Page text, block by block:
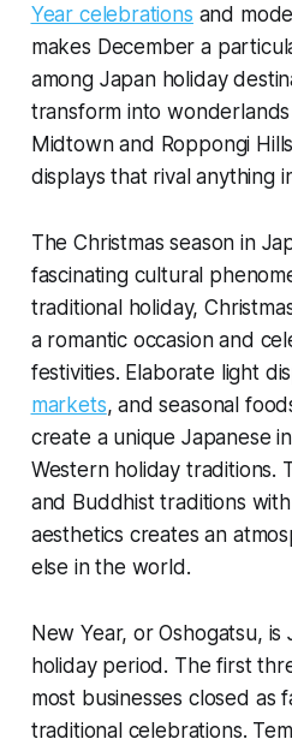
Year celebrations and
makes December a
among Japan holiday
transform into
Midtown and Roppongi
displays that rival anything
The Christmas season in
fascinating cultural
traditional holiday,
a romantic occasion and
festivities. Elaborate light
markets, and seasonal
create a unique Japanese
Western holiday traditions.
and Buddhist traditions
aesthetics creates an
else in the world.
New Year, or Oshogatsu,
holiday period. The first
most businesses closed as
traditional celebrations.